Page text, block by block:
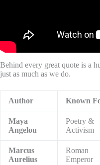
Behind every great quote is a
just as much as we do.
Author Known
Maya
Angelou
Poetry &
Activism
Marcus
Aurelius
Roman
Emperor